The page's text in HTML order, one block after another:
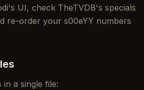
UI, check TheTVDB's specials
re-order your s00eYY numbers
in a single file: